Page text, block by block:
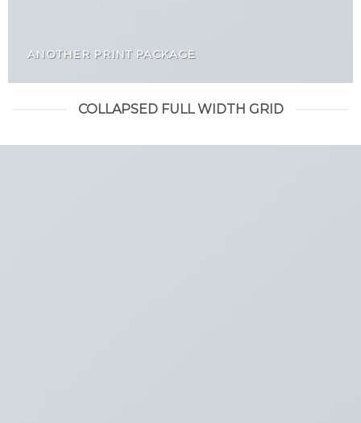
ANOTHER PRINT PACKAGE
COLLAPSED FULL WIDTH GRID